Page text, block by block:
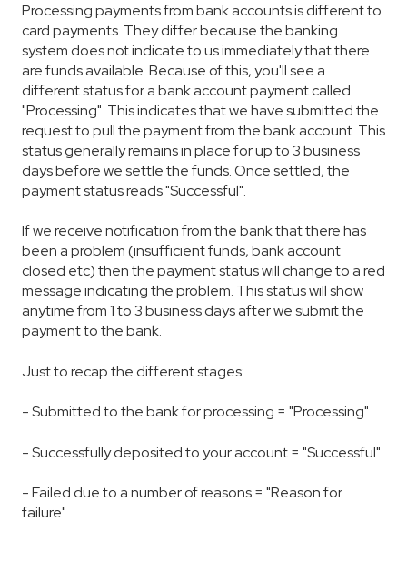
Processing payments from bank accounts is different to
card payments. They differ because the banking
system does not indicate to us immediately that there
are funds available. Because of this, you'll see a
different status for a bank account payment called
"Processing". This indicates that we have submitted the
request to pull the payment from the bank account. This
status generally remains in place for up to 3 business
days before we settle the funds. Once settled, the
payment status reads "Successful".
If we receive notification from the bank that there has
been a problem (insufficient funds, bank account
closed etc) then the payment status will change to a red
message indicating the problem. This status will show
anytime from 1 to 3 business days after we submit the
payment to the bank.
Just to recap the different stages:
- Submitted to the bank for processing = "Processing"
- Successfully deposited to your account = "Successful"
- Failed due to a number of reasons = "Reason for
failure"